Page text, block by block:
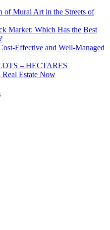
of Mural Art in the Streets of
Market: Which Has the Best
Effective and Well-Managed
– HECTARES
Real Estate Now